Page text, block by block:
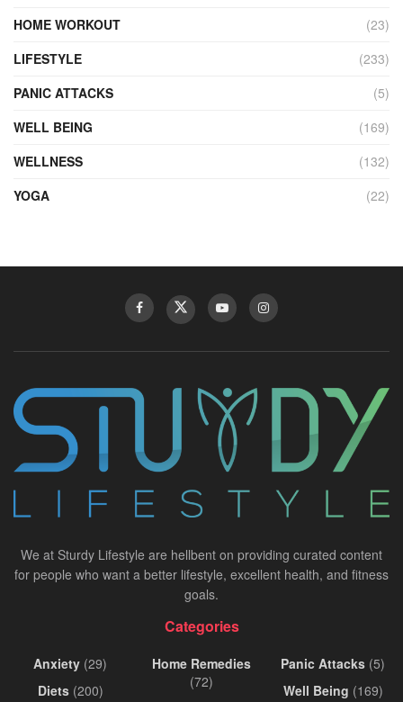
HOME WORKOUT
(23)
LIFESTYLE
(233)
PANIC ATTACKS
(5)
WELL BEING
(169)
WELLNESS
(132)
YOGA
(22)
We at Sturdy Lifestyle are hellbent on providing curated content
for people who want a better lifestyle, excellent health, and fitness
goals.
Categories
Anxiety (29)
Diets(200)
Home Remedies
(72)
Panic Attacks (5)
Well Being (169)